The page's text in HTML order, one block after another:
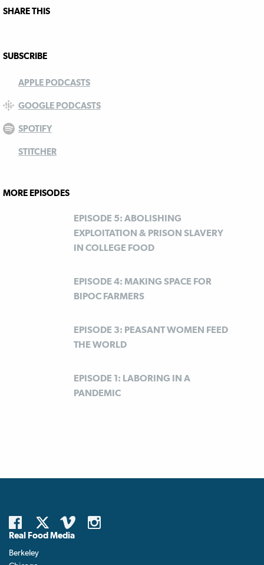
SHARE THIS
SUBSCRIBE
APPLE PODCASTS
GOOGLE PODCASTS
SPOTIFY
STITCHER
MORE EPISODES
EPISODE 5: ABOLISHING
EXPLOITATION & PRISON SLAVERY
IN COLLEGE FOOD
EPISODE 4: MAKING SPACE FOR
BIPOC FARMERS
EPISODE 3: PEASANT WOMEN FEED
THE WORLD
EPISODE 1: LABORING IN A
PANDEMIC
Real Food Media
Berkeley